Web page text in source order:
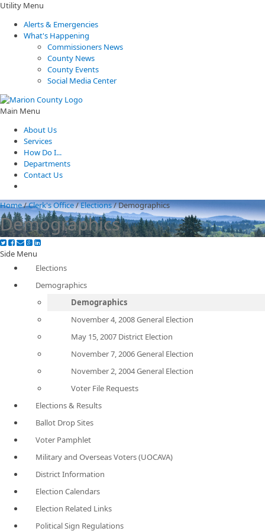
Utility Menu
Alerts & Emergencies
What's Happening
Commissioners News
County News
County Events
Social Media Center
Main Menu
About Us
Services
How Do I...
Departments
Contact Us
Home/Clerk's Office/Elections/Demographics
Demographics
Side Menu
Elections
Demographics
Demographics
November 4, 2008 General Election
May 15, 2007 District Election
November 7, 2006 General Election
November 2, 2004 General Election
Voter File Requests
Elections & Results
Ballot Drop Sites
Voter Pamphlet
Military and Overseas Voters (UOCAVA)
District Information
Election Calendars
Election Related Links
Political Sign Regulations